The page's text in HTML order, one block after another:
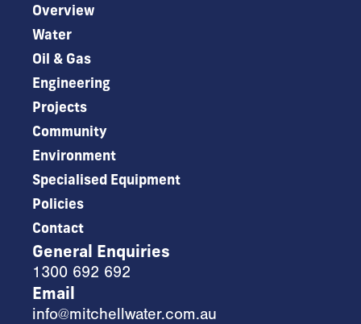
Overview
Water
Oil & Gas
Engineering
Projects
Community
Environment
Specialised Equipment
Policies
Contact
General Enquiries
1300 692 692
Email
info@mitchellwater.com.au